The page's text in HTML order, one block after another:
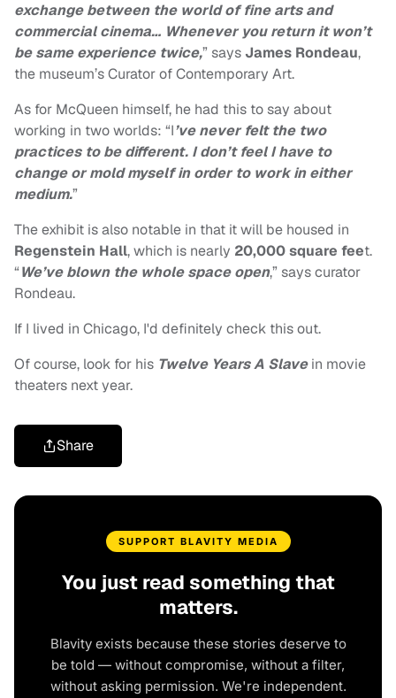
exchange between the world of fine arts and
commercial cinema… Whenever you return it won’t
be same experience twice,” saysJames Rondeau,
the museum’s Curator of Contemporary Art.
As for McQueen himself, he had this to say about
working in two worlds: “I’ve never felt the two
practices to be different. I don’t feel I have to
change or mold myself in order to work in either
medium.”
The exhibit is also notable in that it will be housed in
Regenstein Hall, which is nearly 20,000 square feet.
“We’ve blown the whole space open,” says curator
Rondeau.
If I lived in Chicago, I'd definitely check this out.
Of course, look for his Twelve Years A Slavein movie
theaters next year.
Share
SUPPORT BLAVITY MEDIA
You just read something that
matters.
Blavity exists because these stories deserve to
be told — without compromise, without a filter,
without asking permission. We're independent.